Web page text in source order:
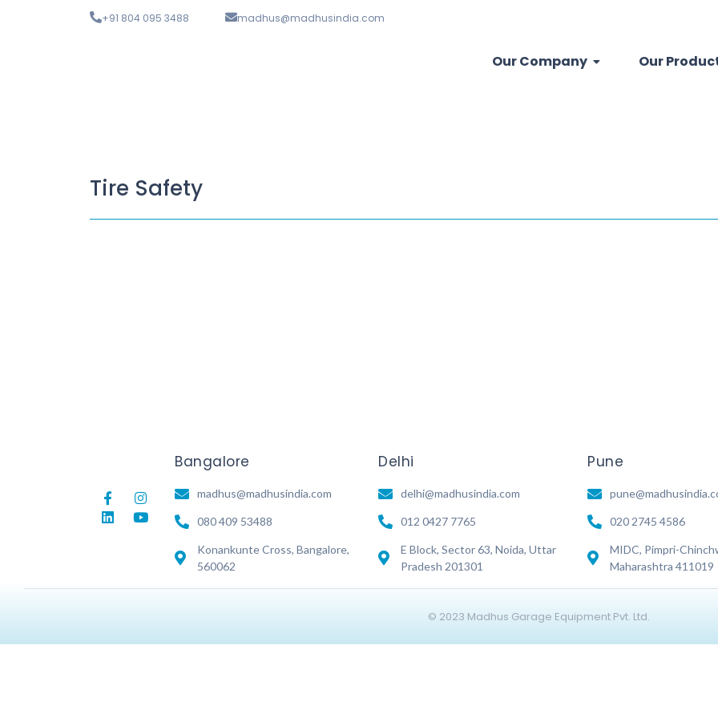
+91 804 095 3488 madhus@madhusindia.com
Our Company Our
Tire Safety
Bangalore
madhus@madhusindia.com
080 409 53488
Konankunte Cross, Bangalore,
560062
Delhi
delhi@madhusindia.com
012 0427 7765
E Block, Sector 63, Noida, Uttar
Pradesh 201301
Pune
020 2745 4586
MIDC, Pimpri-
Maharashtra 411019
© 2023 Madhus Garage Equipment Pvt. Ltd.